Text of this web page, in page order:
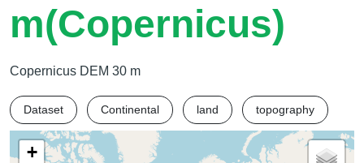
m(Copernicus)
Copernicus DEM 30 m
Dataset Continental land topography
+